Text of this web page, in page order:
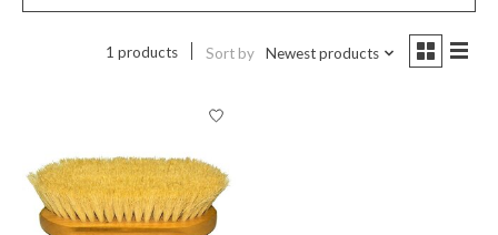
1 products Sort by Newest products